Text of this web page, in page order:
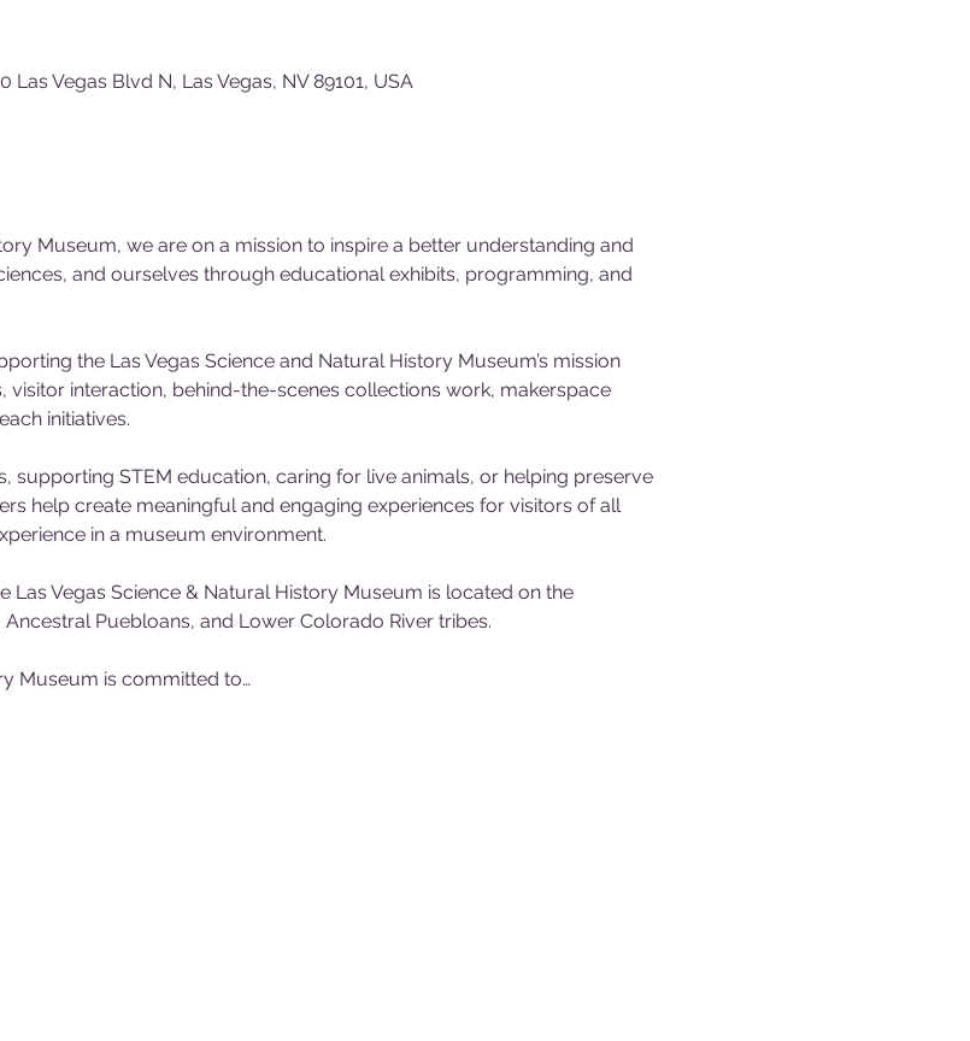
Vegas Blvd N, Las Vegas, NV 89101, USA
Museum, we are on a mission to inspire a better understanding and
and ourselves through educational exhibits, programming, and
the Las Vegas Science and Natural History Museum’s mission
visitor interaction, behind-the-scenes collections work, makerspace
initiatives.
supporting STEM education, caring for live animals, or helping preserve
help create meaningful and engaging experiences for visitors of all
in a museum environment.
Las Vegas Science & Natural History Museum is located on the
Puebloans, and Lower Colorado River tribes.
Museum is committed to…